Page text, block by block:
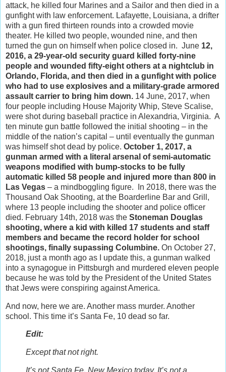
attack, he killed four Marines and a Sailor and then died in a
gunfight with law enforcement. Lafayette, Louisiana, a drifter
with a gun fired thirteen rounds into a crowded movie
theater. He killed two people, wounded nine, and then
turned the gun on himself when police closed in. June 12,
2016, a 29-year-old security guard killed forty-nine
people and wounded fifty-eight others at a nightclub in
Orlando, Florida, and then died in a gunfight with police
who had to use explosives and a military-grade armored
assault carrier to bring him down. 14 June, 2017, when
four people including House Majority Whip, Steve Scalise,
were shot during baseball practice in Alexandria, Virginia. A
ten minute gun battle followed the initial shooting – in the
middle of the nation’s capital – until eventually the gunman
was himself shot dead by police. October 1, 2017, a
gunman armed with a literal arsenal of semi-automatic
weapons modified with bump-stocks to be fully
automatic killed 58 people and injured more than 800 in
Las Vegas – a mindboggling figure. In 2018, there was the
Thousand Oak Shooting, at the Boarderline Bar and Grill,
where 13 people including the shooter and police officer
died. February 14th, 2018 was the Stoneman Douglas
shooting, where a kid with killed 17 students and staff
members and became the record holder for school
shootings, finally supassing Columbine. On October 27,
2018, just a month ago as I update this, a gunman walked
into a synagogue in Pittsburgh and murdered eleven people
because he was told by the President of the United States
that Jews were conspiring against America.
And now, here we are. Another mass murder. Another
school. This time it’s Santa Fe, 10 dead so far.
Edit:
Except that not right.
It’s not Santa Fe, New Mexico today. It’s not a